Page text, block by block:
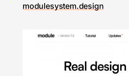
modulesystem.design